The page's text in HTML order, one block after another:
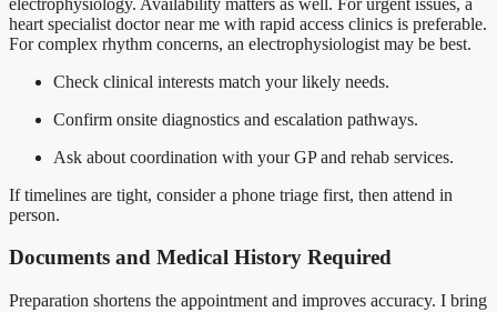
heart specialist doctor near me with rapid access clinics is preferable.
For complex rhythm concerns, an electrophysiologist may be best.
Check clinical interests match your likely needs.
Confirm onsite diagnostics and escalation pathways.
Ask about coordination with your GP and rehab services.
If timelines are tight, consider a phone triage first, then attend in
person.
Documents and Medical History Required
Preparation shortens the appointment and improves accuracy. I bring